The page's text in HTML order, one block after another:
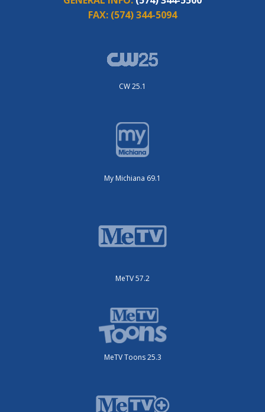
FAX: (574) 344-5094
CW 25.1
My Michiana 69.1
MeTV 57.2
MeTV Toons 25.3